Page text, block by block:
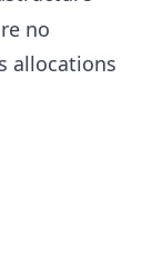
no
allocations